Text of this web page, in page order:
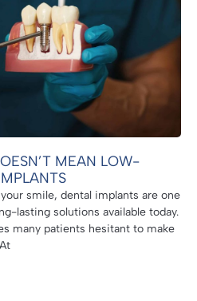
MEAN LOW-
smile, dental implants are one
lasting solutions available today.
many patients hesitant to make